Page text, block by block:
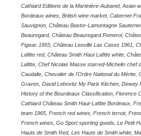
Cathiard Editions de la Martinière-Aubanel, Asian
Bordeaux wines, British wine market, Cabernet
Sauvignon, Château Bastor-Lamontagne
Beauregard, Château Beauregard Pomerol,
Figeac 1955, Château Leoville Las Cases 1961
Lafitte red, Château Smith Haut Lafitte white,
Lafitte, Chef Nicolas Masse starred-Michelin chef
Caudalie, Chevalier de l'Ordre National du Mérite,
Graves, David Lebovitz My Paris Kitchen, Dewey
History of the Bourdeaux Classification, Florence
Cathiard Château Smith Haut-Lafitte Bordeaux,
team 1965, French red wines, French terroir,
French wines, Go Sport sporting goods, Le Petit
Hauts de Smith Red, Les Hauts de Smith white,